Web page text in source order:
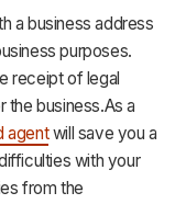
a business address
purposes.
receipt of legal
business.As a
agentwill save you a
with your
from the